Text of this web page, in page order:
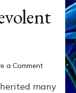
a Commenton
many